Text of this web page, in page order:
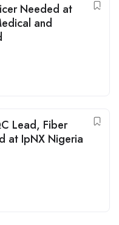
Needed at
and
Lead, Fiber
at IpNX Nigeria